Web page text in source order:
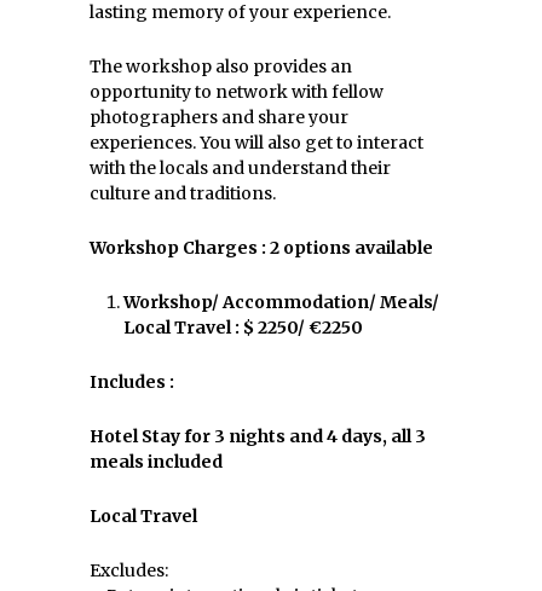
lasting memory of your experience.
The workshop also provides an
opportunity to network with fellow
photographers and share your
experiences. You will also get to interact
with the locals and understand their
culture and traditions.
Workshop Charges : 2 options available
Workshop/ Accommodation/ Meals/
Local Travel : $ 2250/ €2250
Includes :
Hotel Stay for 3 nights and 4 days, all 3
meals included
Local Travel
Excludes: